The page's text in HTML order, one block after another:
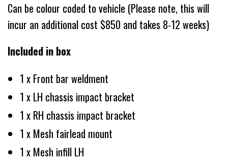
Can be colour coded to vehicle (Please note, this will
incur an additional cost $850 and takes 8-12 weeks)
Included in box
1 x Front bar weldment
1 x LH chassis impact bracket
1 x RH chassis impact bracket
1 x Mesh fairlead mount
1 x Mesh infill LH